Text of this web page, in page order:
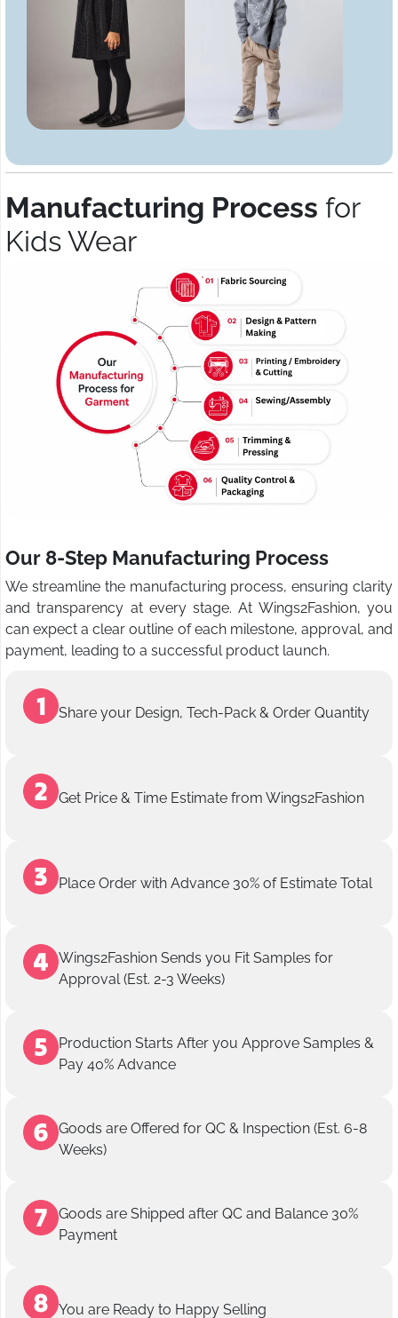
Manufacturing Process for
Kids Wear
Our 8-Step Manufacturing Process
We streamline the manufacturing process, ensuring clarity
and transparency at every stage. At Wings2Fashion, you
can expect a clear outline of each milestone, approval, and
payment, leading to a successful product launch.
Share your Design, Tech-Pack & Order Quantity
Get Price & Time Estimate from Wings2Fashion
Place Order with Advance 30% of Estimate Total
Wings2Fashion Sends you Fit Samples for
Approval (Est. 2-3 Weeks)
Production Starts After you Approve Samples &
Pay 40% Advance
Goods are Offered for QC & Inspection (Est. 6-8
Weeks)
Goods are Shipped after QC and Balance 30%
Payment
You are Ready to Happy Selling